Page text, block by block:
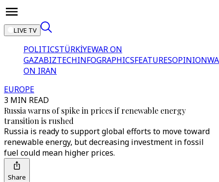
LIVE TV
POLITICSTÜRKİYEWAR ON
GAZABIZTECHINFOGRAPHICSFEATURESOPINION
ON IRAN
EUROPE
3 MIN READ
Russia warns of spike in prices if renewable energy
transition is rushed
Russia is ready to support global efforts to move toward
renewable energy, but decreasing investment in fossil
fuel could mean higher prices.
Share